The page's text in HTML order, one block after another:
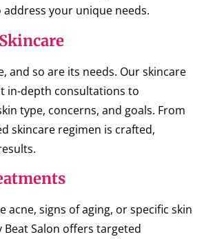
your unique needs.
and so are its needs. Our skincare
in-depth consultations to
type, concerns, and goals. From
skincare regimen is crafted,
acne, signs of aging, or specific skin
Beat Salon offers targeted